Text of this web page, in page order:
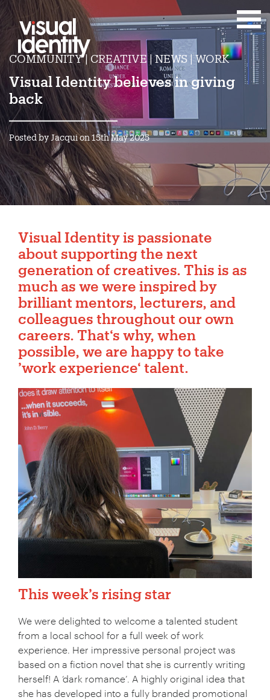
COMMUNITY | CREATIVE | NEWS | WORK
Visual Identity believes in giving
back
Posted by Jacqui on 15th May 2025
Visual Identity is passionate
about supporting the next
generation of creatives. This is as
much as we were inspired by
brilliant mentors, lecturers, and
colleagues throughout our own
careers. That‘s why, when
possible, we are happy to take
’work experience‘ talent.
This week’s rising star
We were delighted to welcome a talented student
from a local school for a full week of work
experience. Her impressive personal project was
based on a fiction novel that she is currently writing
herself! A ‘dark romance’. A highly original idea that
she has developed into a fully branded promotional